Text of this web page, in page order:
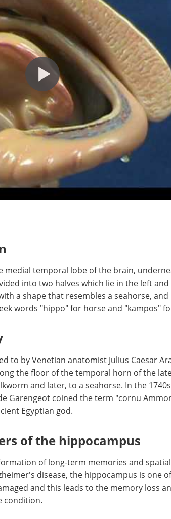
medial temporal lobe of the brain,
into two halves which lie in the left
a shape that resembles a seahorse, and
words "hippo" for horse and "kampos"
to by Venetian anatomist Julius Caesar
the floor of the temporal horn of the
and later, to a seahorse. In the
Garengeot coined the term "cornu
Egyptian god.
of the hippocampus
of long-term memories and spatial
disease, the hippocampus is one
and this leads to the memory loss
condition.